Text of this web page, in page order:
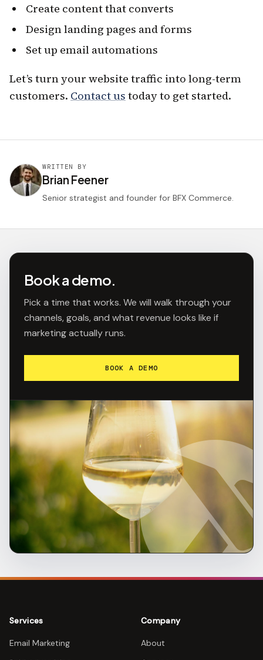
Create content that converts
Design landing pages and forms
Set up email automations
Let’s turn your website traffic into long-term
customers. Contact us today to get started.
WRITTEN BY
Brian Feener
Senior strategist and founder for BFX Commerce.
Book a demo.
Pick a time that works. We will walk through your
channels, goals, and what revenue looks like if
marketing actually runs.
BOOK A DEMO
Services
Email Marketing
Company
About